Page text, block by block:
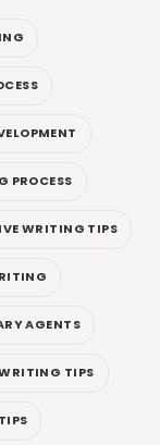
PROCESS
WRITING TIPS
AGENTS
TIPS